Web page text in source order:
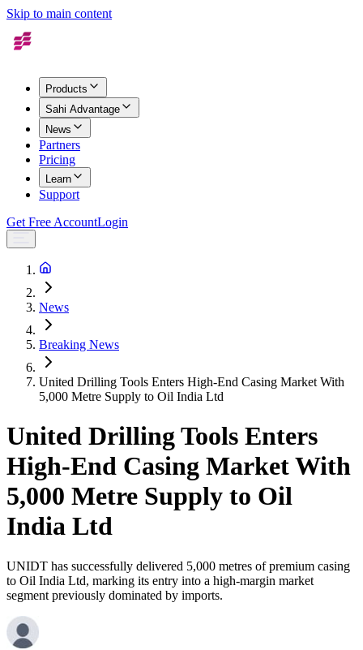
Skip to main content
Products
Sahi Advantage
News
Partners
Pricing
Learn
Support
Get Free AccountLogin
News
Breaking News
United Drilling Tools Enters High-End Casing Market With
5,000 Metre Supply to Oil India Ltd
United Drilling Tools Enters
High-End Casing Market With
5,000 Metre Supply to Oil
India Ltd
UNIDT has successfully delivered 5,000 metres of premium casing
to Oil India Ltd, marking its entry into a high-margin market
segment previously dominated by imports.